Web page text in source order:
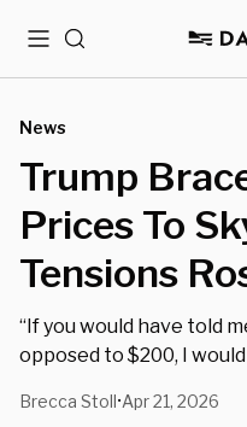
MenuSearch
News
Trump
Prices To
Tensions
“If you would have told
opposed to $200, I
Brecca Stoll•Apr 21, 2026